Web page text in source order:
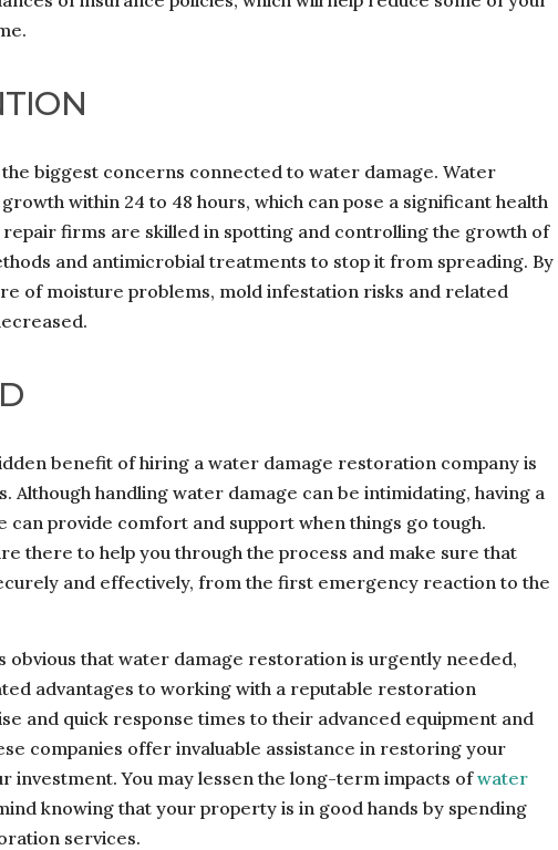
biggest concerns connected to water damage. Water
within 24 to 48 hours, which can pose a significant health
firms are skilled in spotting and controlling the growth of
and antimicrobial treatments to stop it from spreading. By
of moisture problems, mold infestation risks and related
benefit of hiring a water damage restoration company is
Although handling water damage can be intimidating, having a
can provide comfort and support when things go tough.
there to help you through the process and make sure that
and effectively, from the first emergency reaction to the
obvious that water damage restoration is urgently needed,
advantages to working with a reputable restoration
and quick response times to their advanced equipment and
companies offer invaluable assistance in restoring your
investment. You may lessen the long-term impacts ofwater
knowing that your property is in good hands by spending
services.